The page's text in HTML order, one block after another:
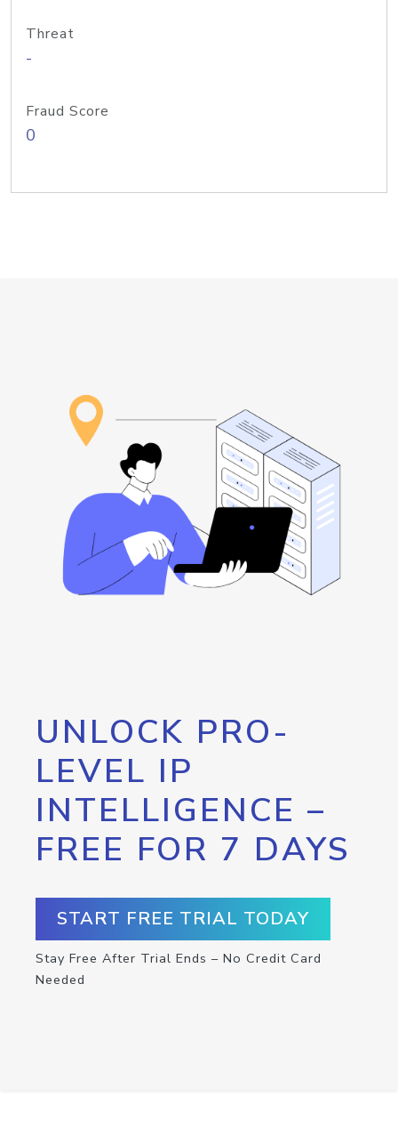
Threat
-
Fraud Score
0
UNLOCK PRO-
LEVEL IP
INTELLIGENCE –
FREE FOR 7 DAYS
START FREE TRIAL TODAY
Stay Free After Trial Ends – No Credit Card
Needed